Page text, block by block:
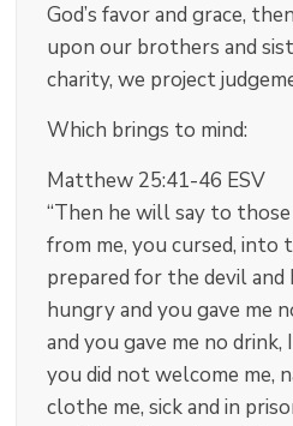
God’s favor and grace,
upon our brothers and
charity, we project
Which brings to mind:
Matthew 25:41-46 ESV
“Then he will say to
from me, you cursed, into
prepared for the devil and
hungry and you gave me
and you gave me no drink,
you did not welcome me,
clothe me, sick and in